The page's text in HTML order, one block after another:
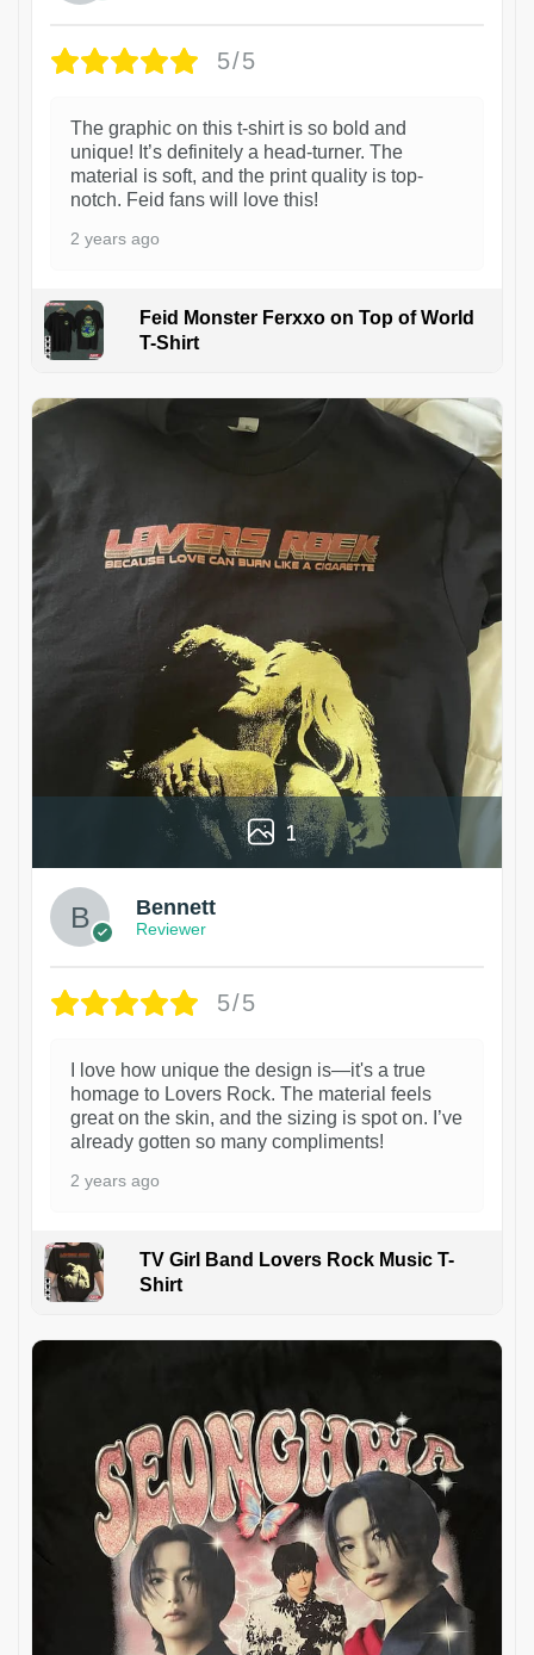
5/5
The graphic on this t-shirt is so bold and
unique! It’s definitely a head-turner. The
material is soft, and the print quality is top-
notch. Feid fans will love this!
2 years ago
Feid Monster Ferxxo on Top of World
T-Shirt
1
Bennett
Reviewer
5/5
I love how unique the design is—it's a true
homage to Lovers Rock. The material feels
great on the skin, and the sizing is spot on. I’ve
already gotten so many compliments!
2 years ago
TV Girl Band Lovers Rock Music T-
Shirt